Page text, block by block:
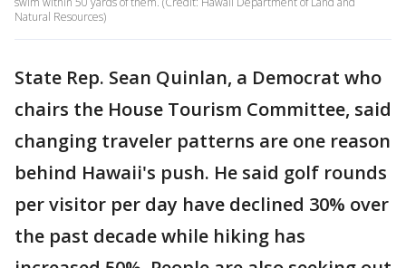
Natural Resources)
State Rep. Sean Quinlan, a Democrat who
chairs the House Tourism Committee, said
changing traveler patterns are one reason
behind Hawaii's push. He said golf rounds
per visitor per day have declined 30% over
the past decade while hiking has